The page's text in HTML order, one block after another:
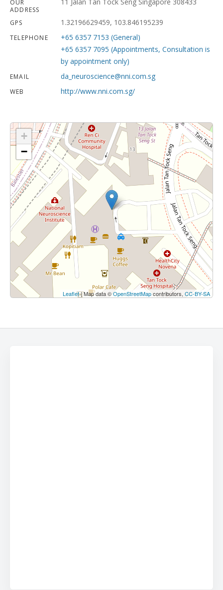
OUR
ADDRESS
GPS 1.32196629459, 103.846195239
TELEPHONE
+65 6357 7153 (General)
+65 6357 7095 (Appointments, Consultation is
by appointment only)
EMAIL da_neuroscience@nni.com.sg
WEB http://www.nni.com.sg/
+
−
Leaflet| Map data ©OpenStreetMapcontributors, CC-BY-SA